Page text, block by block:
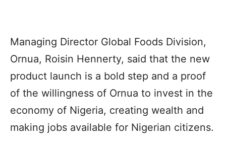
Managing Director Global Foods Division,
Ornua, Roisin Hennerty, said that the new
product launch is a bold step and a proof
of the willingness of Ornua to invest in the
economy of Nigeria, creating wealth and
making jobs available for Nigerian citizens.